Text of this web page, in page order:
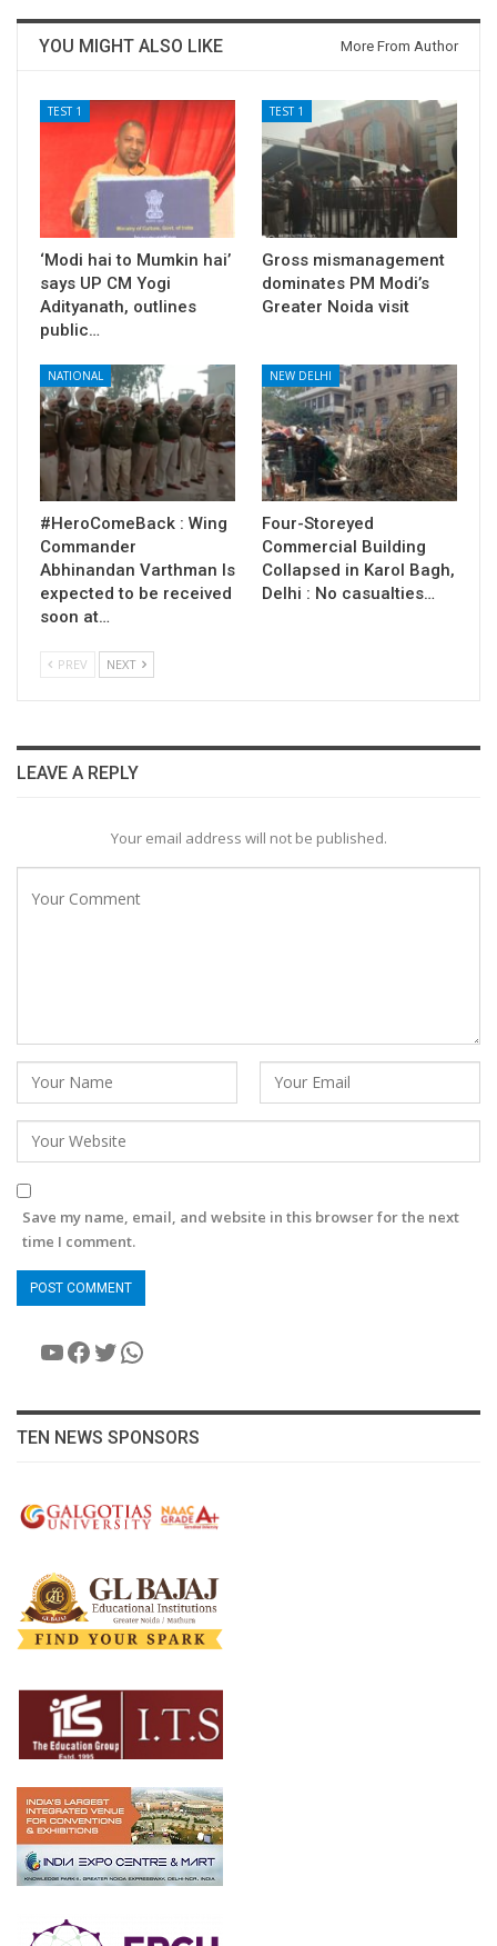
YOU MIGHT ALSO LIKE More From Author
TEST 1
‘Modi hai to Mumkin hai’
says UP CM Yogi
Adityanath, outlines
public…
TEST 1
Gross mismanagement
dominates PM Modi’s
Greater Noida visit
NATIONAL
#HeroComeBack : Wing
Commander
Abhinandan Varthman Is
expected to be received
soon at…
NEW DELHI
Four-Storeyed
Commercial Building
Collapsed in Karol Bagh,
Delhi : No casualties…
PREV NEXT
LEAVE A REPLY
Your email address will not be published.
Save my name, email, and website in this browser for the next
time I comment.
YouTube
Facebook
Twitter
WhatsApp
TEN NEWS SPONSORS